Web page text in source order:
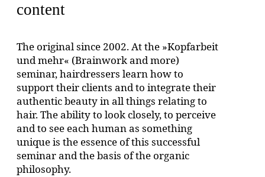
content
The original since 2002. At the »Kopfarbeit
und mehr« (Brainwork and more)
seminar, hairdressers learn how to
support their clients and to integrate their
authentic beauty in all things relating to
hair. The ability to look closely, to perceive
and to see each human as something
unique is the essence of this successful
seminar and the basis of the organic
philosophy.